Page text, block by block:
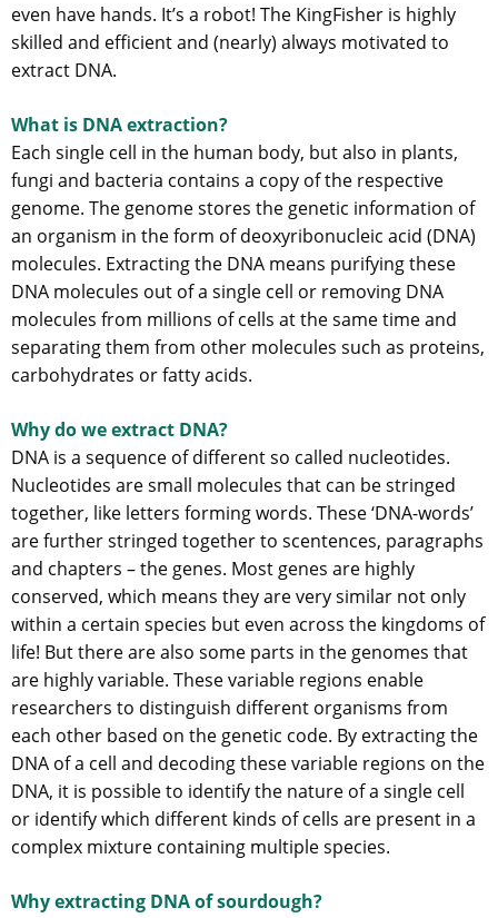
even have hands. It’s a robot! The KingFisher is highly
skilled and efficient and (nearly) always motivated to
extract DNA.
What is DNA extraction?
Each single cell in the human body, but also in plants,
fungi and bacteria contains a copy of the respective
genome. The genome stores the genetic information of
an organism in the form of deoxyribonucleic acid (DNA)
molecules. Extracting the DNA means purifying these
DNA molecules out of a single cell or removing DNA
molecules from millions of cells at the same time and
separating them from other molecules such as proteins,
carbohydrates or fatty acids.
Why do we extract DNA?
DNA is a sequence of different so called nucleotides.
Nucleotides are small molecules that can be stringed
together, like letters forming words. These ‘DNA-words’
are further stringed together to scentences, paragraphs
and chapters – the genes. Most genes are highly
conserved, which means they are very similar not only
within a certain species but even across the kingdoms of
life! But there are also some parts in the genomes that
are highly variable. These variable regions enable
researchers to distinguish different organisms from
each other based on the genetic code. By extracting the
DNA of a cell and decoding these variable regions on the
DNA, it is possible to identify the nature of a single cell
or identify which different kinds of cells are present in a
complex mixture containing multiple species.
Why extracting DNA of sourdough?